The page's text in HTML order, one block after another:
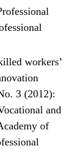
workers’
3 (2012):
and
of